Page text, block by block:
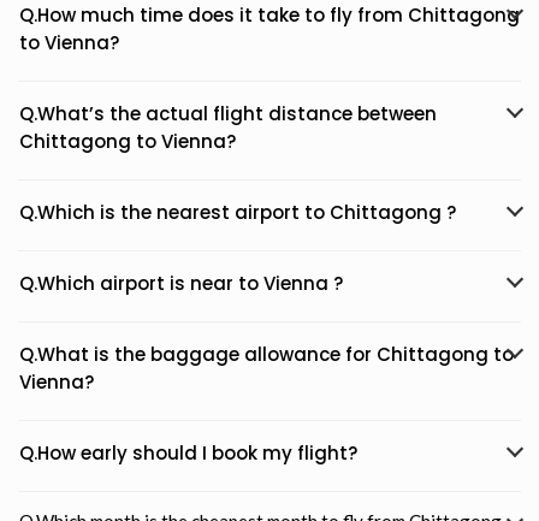
Q.How much time does it take to fly from Chittagong
to Vienna?
Q.What’s the actual flight distance between
Chittagong to Vienna?
Q.Which is the nearest airport to Chittagong ?
Q.Which airport is near to Vienna ?
Q.What is the baggage allowance for Chittagong to
Vienna?
Q.How early should I book my flight?